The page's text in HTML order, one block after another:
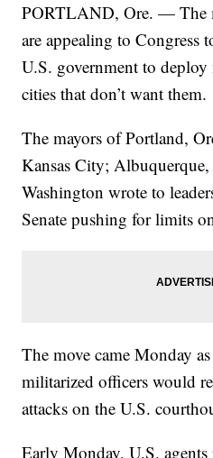
PORTLAND, Ore. — The
are appealing to Congress
U.S. government to
cities that don’t want them.
The mayors of Portland,
Kansas City;
Washington wrote to
Senate pushing for limits
The move came Monday
militarized officers would
attacks on the U.S.
Early Monday, U.S.